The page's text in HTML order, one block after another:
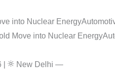
into Nuclear Energy
Move into Nuclear Energy
New Delhi —